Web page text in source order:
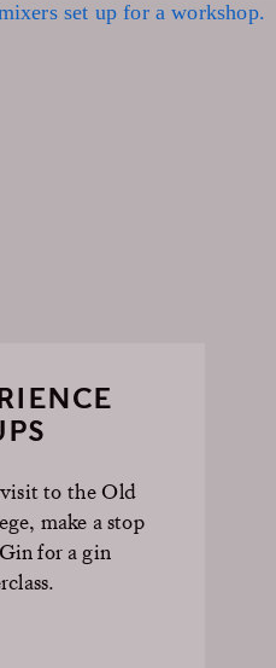
to the Old
make a stop
for a gin